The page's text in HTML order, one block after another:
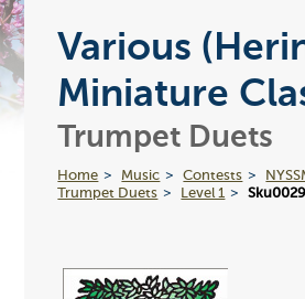
Various
Miniature
Trumpet Duets
Home Music Contests
Trumpet Duets
Level 1